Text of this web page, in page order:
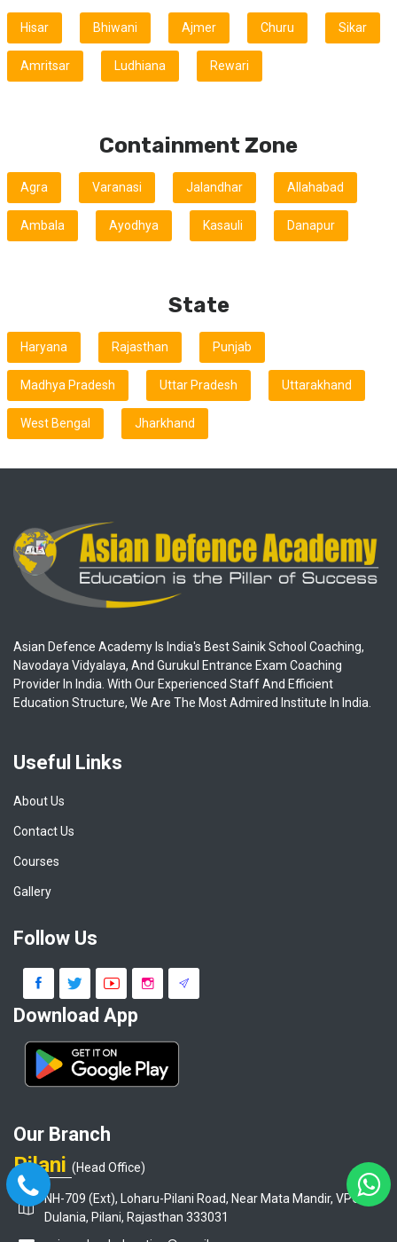
Hisar Bhiwani Ajmer Churu Sikar
Amritsar Ludhiana Rewari
Containment Zone
Agra Varanasi Jalandhar Allahabad
Ambala Ayodhya Kasauli Danapur
State
Haryana Rajasthan Punjab
Madhya Pradesh Uttar Pradesh Uttarakhand
West Bengal Jharkhand
Asian Defence Academy Is India's Best Sainik School Coaching,
Navodaya Vidyalaya, And Gurukul Entrance Exam Coaching
Provider In India. With Our Experienced Staff And Efficient
Education Structure, We Are The Most Admired Institute In India.
Useful Links
About Us
Contact Us
Courses
Gallery
Follow Us
Download App
Our Branch
Pilani (Head Office)
NH-709 (Ext), Loharu-Pilani Road, Near Mata Mandir, VPO-
Dulania, Pilani, Rajasthan 333031